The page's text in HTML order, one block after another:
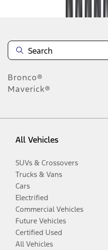
Bronco®
Maverick®
All Vehicles
SUVs & Crossovers
Trucks & Vans
Cars
Electrified
Commercial Vehicles
Future Vehicles
Certified Used
All Vehicles